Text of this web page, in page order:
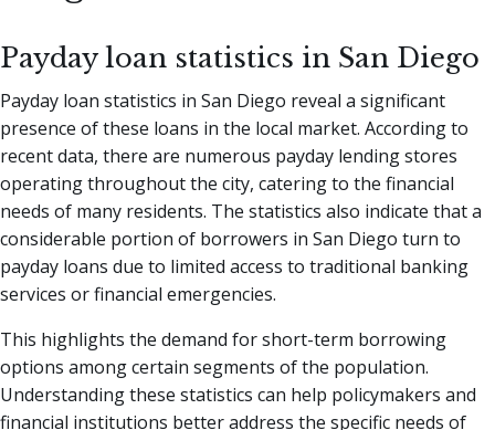
Payday loan statistics in San Diego
Payday loan statistics in San Diego reveal a significant
presence of these loans in the local market. According to
recent data, there are numerous payday lending stores
operating throughout the city, catering to the financial
needs of many residents. The statistics also indicate that a
considerable portion of borrowers in San Diego turn to
payday loans due to limited access to traditional banking
services or financial emergencies.
This highlights the demand for short-term borrowing
options among certain segments of the population.
Understanding these statistics can help policymakers and
financial institutions better address the specific needs of